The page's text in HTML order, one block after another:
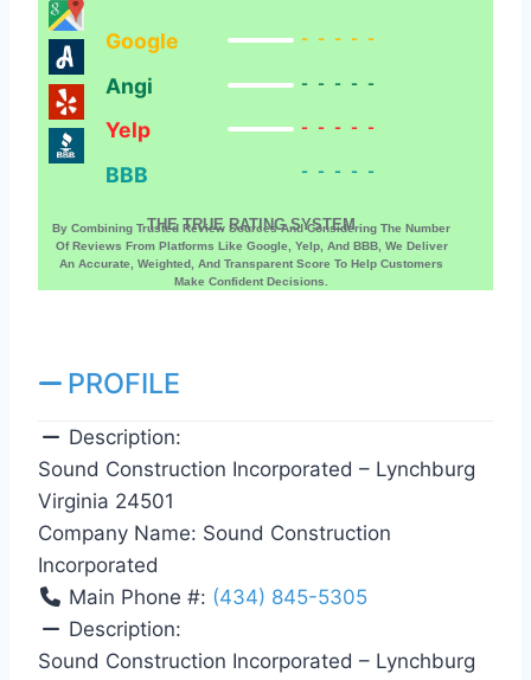
Google -----
Angi -----
Yelp -----
BBB -----
THE TRUE RATING SYSTEM
By Combining Trusted Review Sources And Considering The Number
Of Reviews From Platforms Like Google, Yelp, And BBB, We Deliver
An Accurate, Weighted, And Transparent Score To Help Customers
Make Confident Decisions.
PROFILE
Description:
Sound Construction Incorporated – Lynchburg
Virginia 24501
Company Name: Sound Construction
Incorporated
Main Phone #: (434) 845-5305
Description:
Sound Construction Incorporated – Lynchburg